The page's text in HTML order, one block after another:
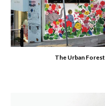
The Urban Forest